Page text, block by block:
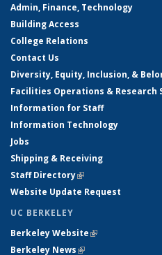
Admin, Finance, Technology
Building Access
College Relations
Contact Us
Diversity, Equity, Inclusion, &
Facilities Operations & Research
Information for Staff
Information Technology
Jobs
Shipping & Receiving
Staff Directory(link is external)
Website Update Request
UC BERKELEY
Berkeley Website(link is external)
Berkeley News(link is external)